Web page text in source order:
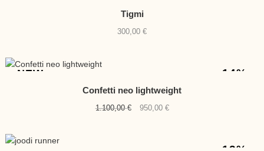
Tigmi
300,00 €
-14%
NEW
Confetti neo lightweight
1.100,00€
Original
950,00 €Current